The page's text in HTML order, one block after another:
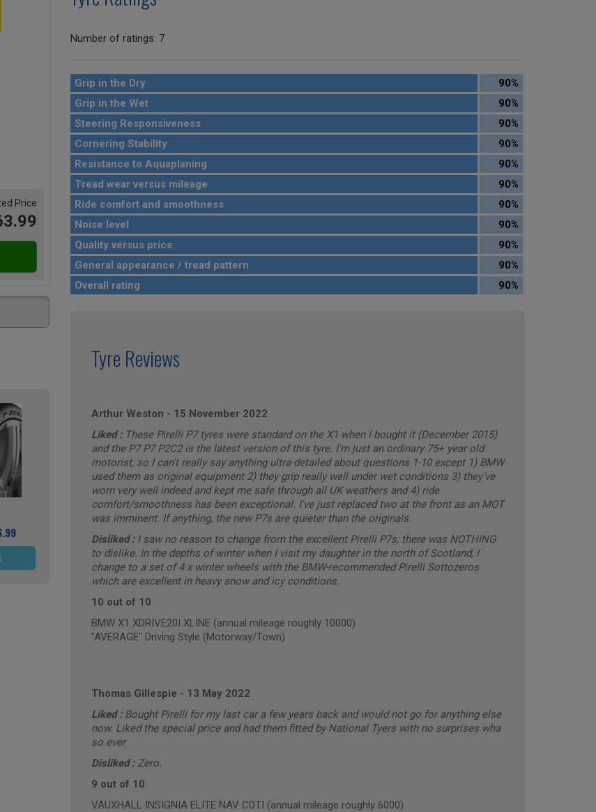
Price
Number of ratings: 7
Grip in the Dry
90%
Grip in the Wet
90%
Steering Responsiveness
90%
Cornering Stability
90%
Resistance to Aquaplaning
90%
Tread wear versus mileage
90%
Ride comfort and smoothness
90%
Noise level
90%
Quality versus price
90%
General appearance / tread pattern
90%
Overall rating
90%
Tyre Reviews
Arthur Weston - 15 November 2022
Liked : These Pirelli P7 tyres were standard on the X1 when I bought it (December 2015)
and the P7 P7 P2C2 is the latest version of this tyre. I'm just an ordinary 75+ year old
motorist, so I can't really say anything ultra-detailed about questions 1-10 except 1) BMW
used them as original equipment 2) they grip really well under wet conditions 3) they've
worn very well indeed and kept me safe through all UK weathers and 4) ride
comfort/smoothness has been exceptional. I've just replaced two at the front as an MOT
was imminent. If anything, the new P7s are quieter than the originals.
Disliked : I saw no reason to change from the excellent Pirelli P7s; there was NOTHING
to dislike. In the depths of winter when I visit my daughter in the north of Scotland, I
change to a set of 4 x winter wheels with the BMW-recommended Pirelli Sottozeros
which are excellent in heavy snow and icy conditions.
10 out of 10
BMW X1 XDRIVE20I XLINE (annual mileage roughly 10000)
"AVERAGE" Driving Style (Motorway/Town)
Thomas Gillespie - 13 May 2022
Liked : Bought Pirelli for my last car a few years back and would not go for anything else
now. Liked the special price and had them fitted by National Tyers with no surprises wha
so ever
Disliked : Zero.
9 out of 10
VAUXHALL INSIGNIA ELITE NAV CDTI (annual mileage roughly 6000)